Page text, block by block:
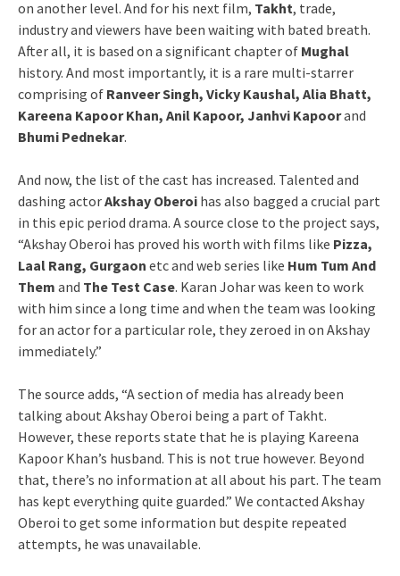
on another level. And for his next film, Takht, trade,
industry and viewers have been waiting with bated breath.
After all, it is based on a significant chapter of Mughal
history. And most importantly, it is a rare multi-starrer
comprising of Ranveer Singh, Vicky Kaushal, Alia Bhatt,
Kareena Kapoor Khan, Anil Kapoor, Janhvi Kapoorand
Bhumi Pednekar.
And now, the list of the cast has increased. Talented and
dashing actorAkshay Oberoi has also bagged a crucial part
in this epic period drama. A source close to the project says,
“Akshay Oberoi has proved his worth with films like Pizza,
Laal Rang, Gurgaon etc and web series like Hum Tum And
Them and The Test Case. Karan Johar was keen to work
with him since a long time and when the team was looking
for an actor for a particular role, they zeroed in on Akshay
immediately.”
The source adds, “A section of media has already been
talking about Akshay Oberoi being a part of Takht.
However, these reports state that he is playing Kareena
Kapoor Khan’s husband. This is not true however. Beyond
that, there’s no information at all about his part. The team
has kept everything quite guarded.” We contacted Akshay
Oberoi to get some information but despite repeated
attempts, he was unavailable.